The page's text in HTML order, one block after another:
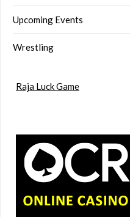
Upcoming Events
Wrestling
Raja Luck Game